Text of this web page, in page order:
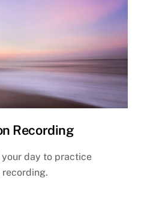
Recording
day to practice